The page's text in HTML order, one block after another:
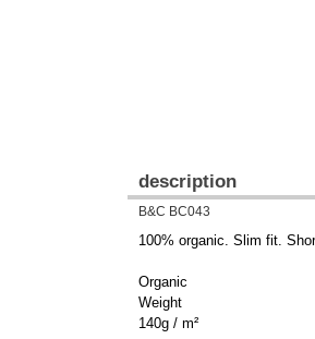
description
B&C BC043
100% organic. Slim fit.
Organic
Weight
140g / m²